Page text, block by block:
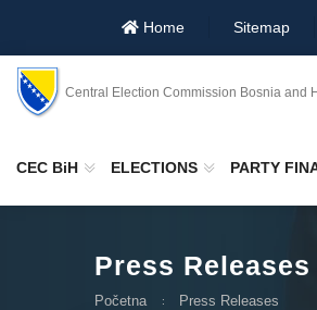
Home Sitemap
Central Election Commission Bosnia and
CEC BiH ELECTIONS PARTY
Press Releases
Početna Press Releases